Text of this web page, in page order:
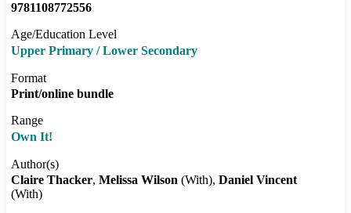
9781108772556
Age/Education Level
Upper Primary / Lower Secondary
Format
Print/online bundle
Range
Own It!
Author(s)
Claire Thacker Melissa Wilson (With) Daniel Vincent
(With)